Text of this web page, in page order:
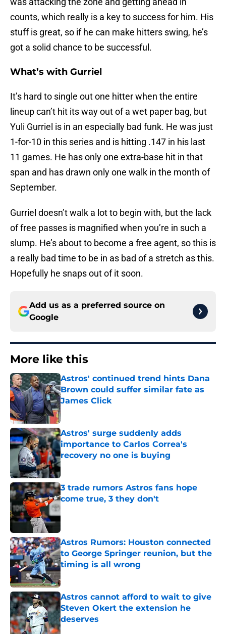
counts, which really is a key to success for him. His
stuff is great, so if he can make hitters swing, he’s
got a solid chance to be successful.
What’s with Gurriel
It’s hard to single out one hitter when the entire
lineup can’t hit its way out of a wet paper bag, but
Yuli Gurriel is in an especially bad funk. He was just
1-for-10 in this series and is hitting .147 in his last
11 games. He has only one extra-base hit in that
span and has drawn only one walk in the month of
September.
Gurriel doesn’t walk a lot to begin with, but the lack
of free passes is magnified when you’re in such a
slump. He’s about to become a free agent, so this is
a really bad time to be in as bad of a stretch as this.
Hopefully he snaps out of it soon.
Add us as a preferred source on
Google
More like this
Astros' continued trend hints Dana
Brown could suffer similar fate as
James Click
Published by on Invalid Date
Astros' surge suddenly adds
importance to Carlos Correa's
recovery no one is buying
Published by on Invalid Date
3 trade rumors Astros fans hope
come true, 3 they don't
Astros Rumors: Houston connected
to George Springer reunion, but the
timing is all wrong
Astros cannot afford to wait to give
Steven Okert the extension he
deserves
Published by on Invalid Date